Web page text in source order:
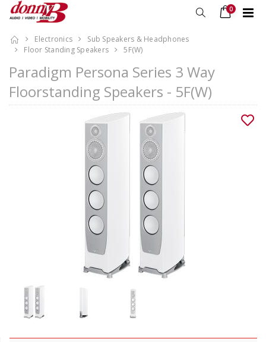
0
Electronics
Sub Speakers & Headphones
Floor Standing Speakers
5F(W)
Paradigm Persona Series 3 Way
Floorstanding Speakers - 5F(W)